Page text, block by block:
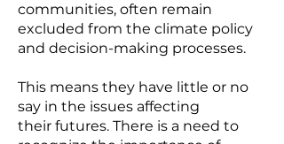
communities, often remain
excluded from the climate policy
and decision-making processes.
This means they have little or no
say in the issues affecting
their futures. There is a need to